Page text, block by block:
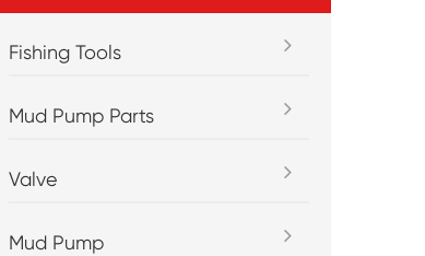
Fishing Tools
Mud Pump Parts
Valve
Mud Pump